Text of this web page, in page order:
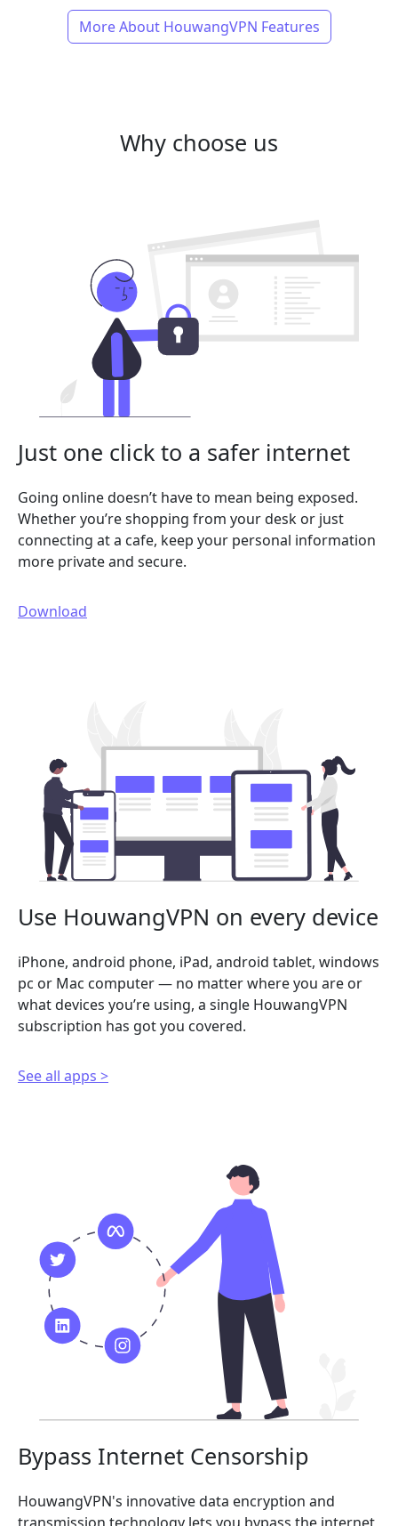
More About HouwangVPN Features
Why choose us
Just one click to a safer internet
Going online doesn’t have to mean being exposed.
Whether you’re shopping from your desk or just
connecting at a cafe, keep your personal information
more private and secure.
Download
Use HouwangVPN on every device
iPhone, android phone, iPad, android tablet, windows
pc or Mac computer — no matter where you are or
what devices you’re using, a single HouwangVPN
subscription has got you covered.
See all apps >
Bypass Internet Censorship
HouwangVPN's innovative data encryption and